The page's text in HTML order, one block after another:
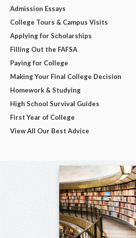
Admission Essays
College Tours & Campus Visits
Applying for Scholarships
Filling Out the FAFSA
Paying for College
Making Your Final College Decision
Homework & Studying
High School Survival Guides
First Year of College
View All Our Best Advice